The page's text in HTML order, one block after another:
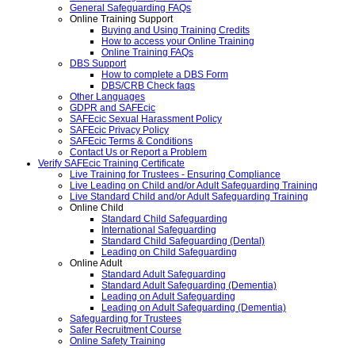
General Safeguarding FAQs
Online Training Support
Buying and Using Training Credits
How to access your Online Training
Online Training FAQs
DBS Support
How to complete a DBS Form
DBS/CRB Check faqs
Other Languages
GDPR and SAFEcic
SAFEcic Sexual Harassment Policy
SAFEcic Privacy Policy
SAFEcic Terms & Conditions
Contact Us or Report a Problem
Verify SAFEcic Training Certificate
Live Training for Trustees - Ensuring Compliance
Live Leading on Child and/or Adult Safeguarding Training
Live Standard Child and/or Adult Safeguarding Training
Online Child
Standard Child Safeguarding
International Safeguarding
Standard Child Safeguarding (Dental)
Leading on Child Safeguarding
Online Adult
Standard Adult Safeguarding
Standard Adult Safeguarding (Dementia)
Leading on Adult Safeguarding
Leading on Adult Safeguarding (Dementia)
Safeguarding for Trustees
Safer Recruitment Course
Online Safety Training